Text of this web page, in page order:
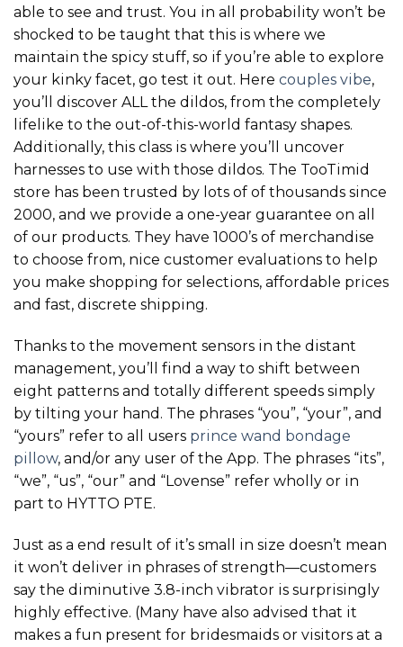
able to see and trust. You in all probability won’t be
shocked to be taught that this is where we
maintain the spicy stuff, so if you’re able to explore
your kinky facet, go test it out. Here couples vibe,
you’ll discover ALL the dildos, from the completely
lifelike to the out-of-this-world fantasy shapes.
Additionally, this class is where you’ll uncover
harnesses to use with those dildos. The TooTimid
store has been trusted by lots of of thousands since
2000, and we provide a one-year guarantee on all
of our products. They have 1000’s of merchandise
to choose from, nice customer evaluations to help
you make shopping for selections, affordable prices
and fast, discrete shipping.
Thanks to the movement sensors in the distant
management, you’ll find a way to shift between
eight patterns and totally different speeds simply
by tilting your hand. The phrases “you”, “your”, and
“yours” refer to all users prince wand bondage
pillow, and/or any user of the App. The phrases “its”,
“we”, “us”, “our” and “Lovense” refer wholly or in
part to HYTTO PTE.
Just as a end result of it’s small in size doesn’t mean
it won’t deliver in phrases of strength—customers
say the diminutive 3.8-inch vibrator is surprisingly
highly effective. (Many have also advised that it
makes a fun present for bridesmaids or visitors at a